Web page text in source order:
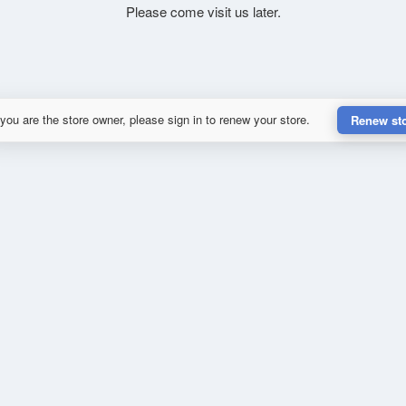
Please come visit us later.
are the store owner, please sign in to renew your store. Renew